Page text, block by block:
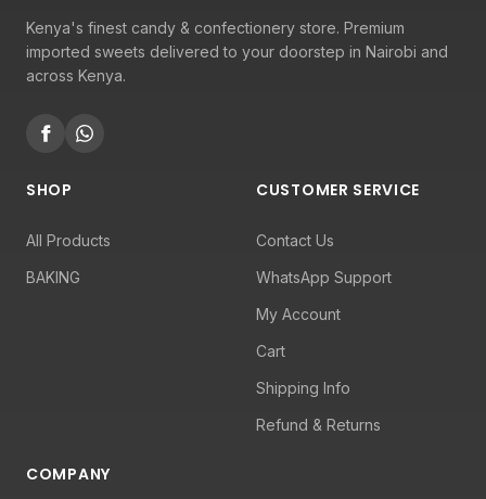
Kenya's finest candy & confectionery store. Premium
imported sweets delivered to your doorstep in Nairobi and
across Kenya.
SHOP
All Products
BAKING
CUSTOMER SERVICE
Contact Us
WhatsApp Support
My Account
Cart
Shipping Info
Refund & Returns
COMPANY